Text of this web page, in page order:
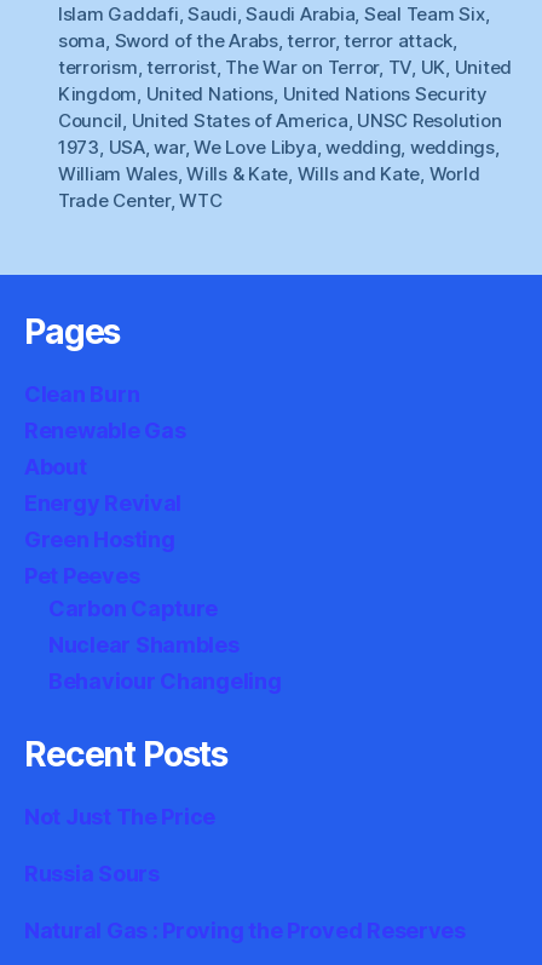
Islam Gaddafi ,Saudi ,Saudi Arabia Seal Team Six,
soma Sword of the Arabs,terror,terror attack
terrorism ,terrorist, The War on Terror, TV UK United
Kingdom United Nations United Nations Security
Council United States of America UNSC Resolution
1973 USA,war, We Love Libya ,wedding weddings,
William Wales,Wills & Kate Wills and Kate World
Trade Center,WTC
Pages
Clean Burn
Renewable Gas
About
Energy Revival
Green Hosting
Pet Peeves
Carbon Capture
Nuclear Shambles
Behaviour Changeling
Recent Posts
Not Just The Price
Russia Sours
Natural Gas : Proving the Proved Reserves